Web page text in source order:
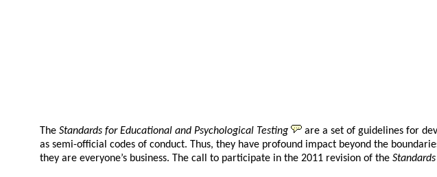
The Standards for Educational and Psychological Testing
are a set of guidelines for
as semi-official codes of conduct. Thus, they have profound impact beyond the
they are everyone’s business. The call to participate in the 2011 revision of the Standards